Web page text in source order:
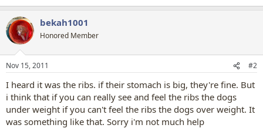
bekah1001
Honored Member
Nov 15, 2011 #2
I heard it was the ribs. if their stomach is big, they're fine. But
i think that if you can really see and feel the ribs the dogs
under weight if you can't feel the ribs the dogs over weight. It
was something like that. Sorry i'm not much help